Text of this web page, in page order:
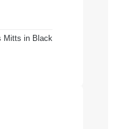
Mitts in Black